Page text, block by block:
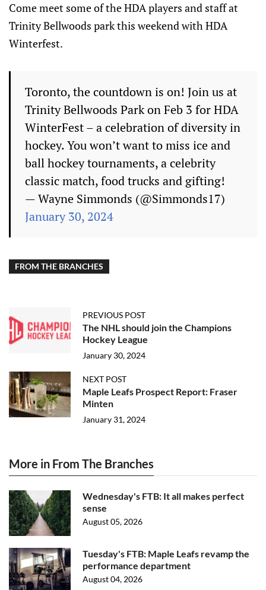
Come meet some of the HDA players and staff at
Trinity Bellwoods park this weekend with HDA
Winterfest.
Toronto, the countdown is on! Join us at
Trinity Bellwoods Park on Feb 3 for HDA
WinterFest – a celebration of diversity in
hockey. You won’t want to miss ice and
ball hockey tournaments, a celebrity
classic match, food trucks and gifting!
— Wayne Simmonds (@Simmonds17)
January 30, 2024
FROM THE BRANCHES
PREVIOUS POST
The NHL should join the Champions
Hockey League
January 30, 2024
NEXT POST
Maple Leafs Prospect Report: Fraser
Minten
January 31, 2024
More in From The Branches
Wednesday's FTB: It all makes perfect
sense
August 05, 2026
Tuesday's FTB: Maple Leafs revamp the
performance department
August 04, 2026